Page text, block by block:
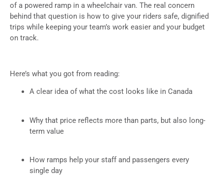
of a powered ramp in a wheelchair van. The real concern
behind that question is how to give your riders safe, dignified
trips while keeping your team’s work easier and your budget
on track.
Here’s what you got from reading:
A clear idea of what the cost looks like in Canada
Why that price reflects more than parts, but also long-
term value
How ramps help your staff and passengers every
single day